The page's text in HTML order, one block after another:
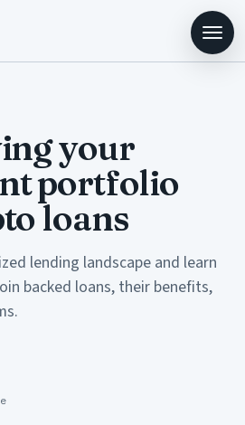
your
portfolio
loans
lending landscape and learn
backed loans, their benefits,